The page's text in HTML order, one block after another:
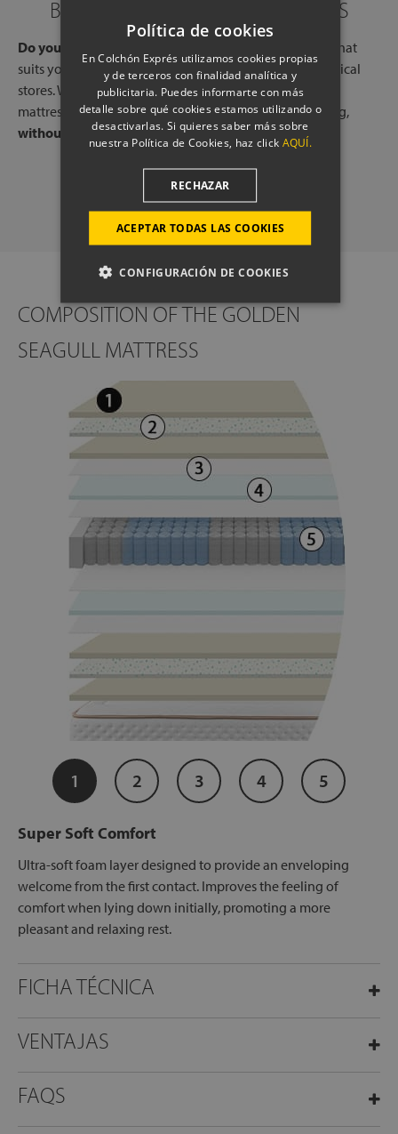
BOOK A CALL WITH OUR EXPERTS
Do you need help?
Book a free call, at a time and day that
suits you, with one of our experts, from one of our physical
stores. We will listen to your needs and tell you which
mattresses or pillows best adapt to your way of sleeping,
without any commitment.
SCHEDULE A CALL
COMPOSITION OF THE GOLDEN
SEAGULL MATTRESS
1 2 3 4 5
Super Soft Comfort
Ultra-soft foam layer designed to provide an enveloping
welcome from the first contact. Improves the feeling of
comfort when lying down initially, promoting a more
pleasant and relaxing rest.
FICHA TÉCNICA
VENTAJAS
FAQS
Política de cookies
En Colchón Exprés utilizamos cookies propias
y de terceros con finalidad analítica y
publicitaria. Puedes informarte con más
detalle sobre qué cookies estamos utilizando o
desactivarlas. Si quieres saber más sobre
nuestra Política de Cookies, haz click AQUÍ.
ACEPTAR TODAS LAS COOKIES
RECHAZAR
CONFIGURACIÓN DE COOKIES